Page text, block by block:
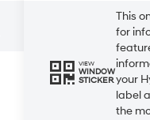
VIEW
WINDOW
STICKER
This
for
your
label
the